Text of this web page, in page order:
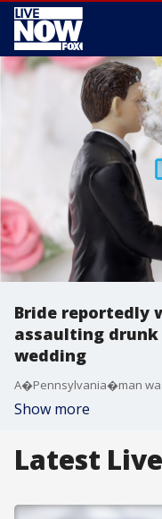
Bride reportedly
assaulting
wedding
Show more
Latest